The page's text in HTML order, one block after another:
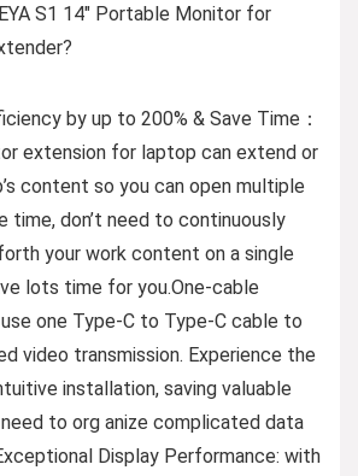
S1 14″ Portable Monitor for
by up to 200% & Save Time：
extension for laptop can extend or
content so you can open multiple
time, don’t need to continuously
your work content on a single
lots time for you.One-cable
one Type-C to Type-C cable to
video transmission. Experience the
installation, saving valuable
to org anize complicated data
Display Performance: with